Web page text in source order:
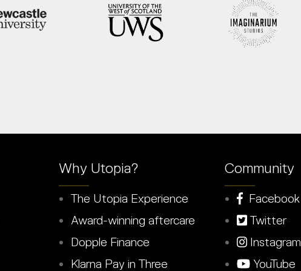
Why Utopia?
The Utopia Experience
Award-winning aftercare
Dopple Finance
Klarna Pay in Three
Community
Facebook
Twitter
Instagram
YouTube